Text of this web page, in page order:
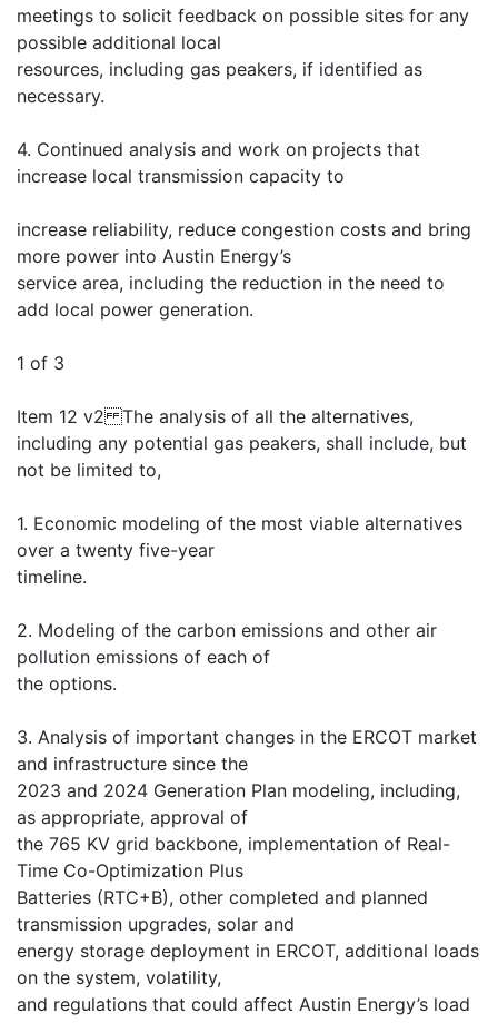
meetings to solicit feedback on possible sites for any
possible additional local
resources, including gas peakers, if identified as
necessary.
4. Continued analysis and work on projects that
increase local transmission capacity to
increase reliability, reduce congestion costs and bring
more power into Austin Energy’s
service area, including the reduction in the need to
add local power generation.
1 of 3
Item 12 v2 The analysis of all the alternatives,
including any potential gas peakers, shall include, but
not be limited to,
1. Economic modeling of the most viable alternatives
over a twenty five-year
timeline.
2. Modeling of the carbon emissions and other air
pollution emissions of each of
the options.
3. Analysis of important changes in the ERCOT market
and infrastructure since the
2023 and 2024 Generation Plan modeling, including,
as appropriate, approval of
the 765 KV grid backbone, implementation of Real-
Time Co-Optimization Plus
Batteries (RTC+B), other completed and planned
transmission upgrades, solar and
energy storage deployment in ERCOT, additional loads
on the system, volatility,
and regulations that could affect Austin Energy’s load